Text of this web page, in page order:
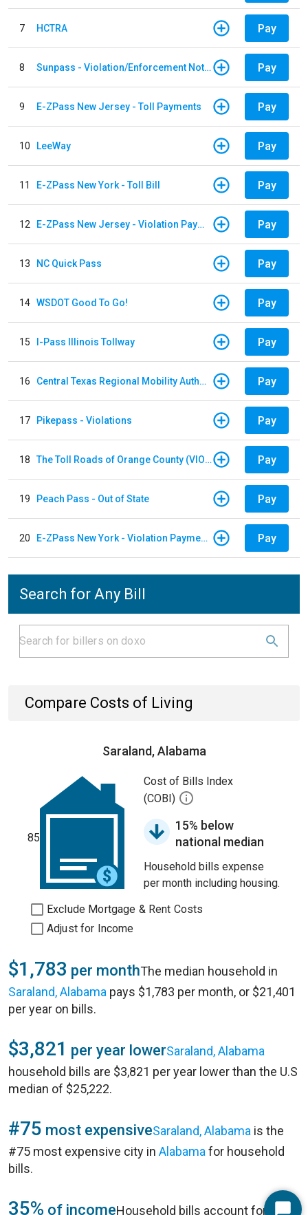
7 HCTRA Pay
8 Sunpass - Violation/Enforcement Notice Pay
9 E-ZPass New Jersey - Toll Payments Pay
10 LeeWay Pay
11 E-ZPass New York - Toll Bill Pay
12 E-ZPass New Jersey - Violation Payments Pay
13 NC Quick Pass Pay
14 WSDOT Good To Go! Pay
15 I-Pass Illinois Tollway Pay
16 Central Texas Regional Mobility Authority Pay
17 Pikepass - Violations Pay
18 The Toll Roads of Orange County (VIOLATION Payment) Pay
19 Peach Pass - Out of State Pay
20 E-ZPass New York - Violation Payments Pay
Search for Any Bill
Compare Costs of Living
Saraland, Alabama
85
Cost of Bills Index
(COBI)
15% below
national median
Household bills expense
per month including housing.
Exclude Mortgage & Rent Costs
Adjust for Income
$1,783 per monthThe median household in
Saraland, Alabama pays $1,783 per month, or $21,401
per year on bills.
$3,821 per year lowerSaraland, Alabama
household bills are $3,821 per year lower than the U.S
median of $25,222.
#75 most expensiveSaraland, Alabama is the
#75 most expensive city in Alabama for household
bills.
35% of incomeHousehold bills account for 35%